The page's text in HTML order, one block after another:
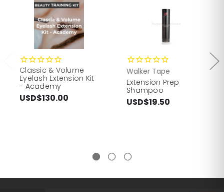
Classic & Volume
Eyelash Extension Kit
- Academy
USD$130.00
Walker Tape
Extension Prep
Shampoo
USD$19.50